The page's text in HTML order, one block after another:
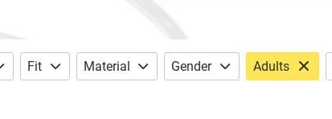
Fit Material Gender Adults